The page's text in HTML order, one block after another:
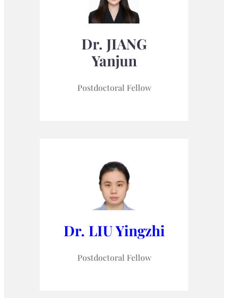
Dr. JIANG
Yanjun
Postdoctoral Fellow
Dr. LIU Yingzhi
Postdoctoral Fellow